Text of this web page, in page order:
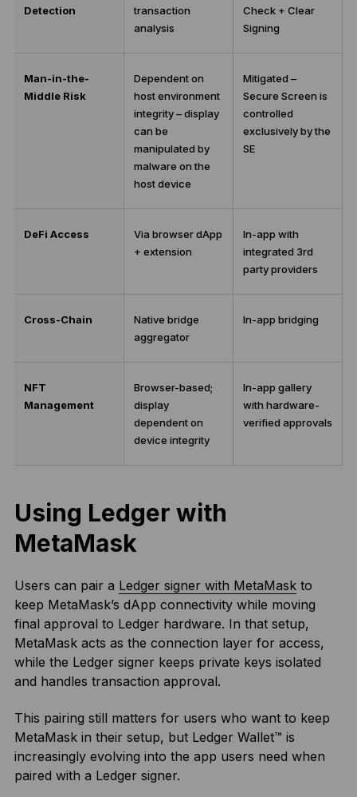
Detection
transaction
analysis
Check + Clear
Signing
Man-in-the-
Middle Risk
Dependent on
host environment
integrity – display
can be
manipulated by
malware on the
host device
Mitigated –
Secure Screen is
controlled
exclusively by the
SE
DeFi Access
Via browser dApp
+ extension
In-app with
integrated 3rd
party providers
Cross-Chain
Native bridge
aggregator
In-app bridging
NFT
Management
Browser-based;
display
dependent on
device integrity
In-app gallery
with hardware-
verified approvals
Using Ledger with
MetaMask
Users can pair a Ledger signer with MetaMaskto
keep MetaMask’s dApp connectivity while moving
final approval to Ledger hardware. In that setup,
MetaMask acts as the connection layer for access,
while the Ledger signer keeps private keys isolated
and handles transaction approval.
This pairing still matters for users who want to keep
MetaMask in their setup, but Ledger Wallet™ is
increasingly evolving into the app users need when
paired with a Ledger signer.